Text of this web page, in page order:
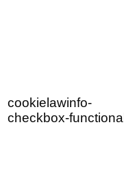
cookielawinfo-
checkbox-functional